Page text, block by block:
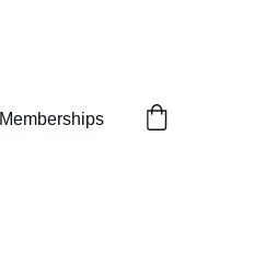
Memberships